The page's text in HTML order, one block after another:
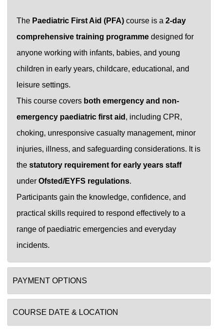
PAYMENT OPTIONS
COURSE DATE & LOCATION
The Paediatric First Aid (PFA) course is a 2-day
comprehensive training programme designed for
anyone working with infants, babies, and young
children in early years, childcare, educational, and
leisure settings.
This course covers both emergency and non-
emergency paediatric first aid , including CPR,
choking, unresponsive casualty management, minor
injuries, illness, and safeguarding considerations. It is
the statutory requirement for early years staff
under Ofsted/EYFS regulations.
Participants gain the knowledge, confidence, and
practical skills required to respond effectively to a
range of paediatric emergencies and everyday
incidents.